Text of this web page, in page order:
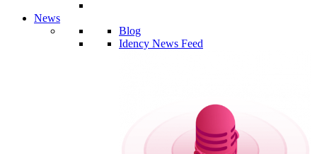
News
Blog
Idency News Feed